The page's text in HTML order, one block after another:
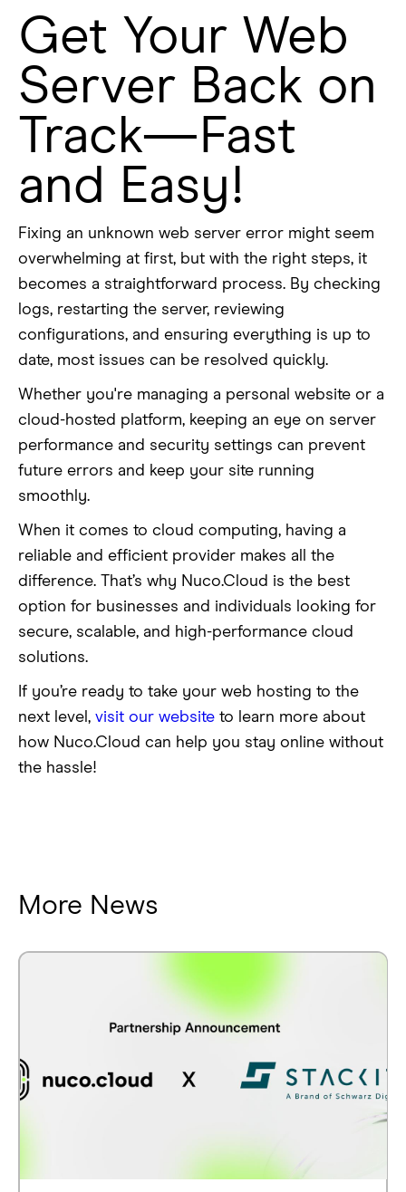
Get Your Web
Server Back on
Track—Fast
and Easy!
Fixing an unknown web server error might seem
overwhelming at first, but with the right steps, it
becomes a straightforward process. By checking
logs, restarting the server, reviewing
configurations, and ensuring everything is up to
date, most issues can be resolved quickly.
Whether you're managing a personal website or a
cloud-hosted platform, keeping an eye on server
performance and security settings can prevent
future errors and keep your site running
smoothly.
When it comes to cloud computing, having a
reliable and efficient provider makes all the
difference. That’s why Nuco.Cloud is the best
option for businesses and individuals looking for
secure, scalable, and high-performance cloud
solutions.
If you’re ready to take your web hosting to the
next level, visit our website to learn more about
how Nuco.Cloud can help you stay online without
the hassle!
More News